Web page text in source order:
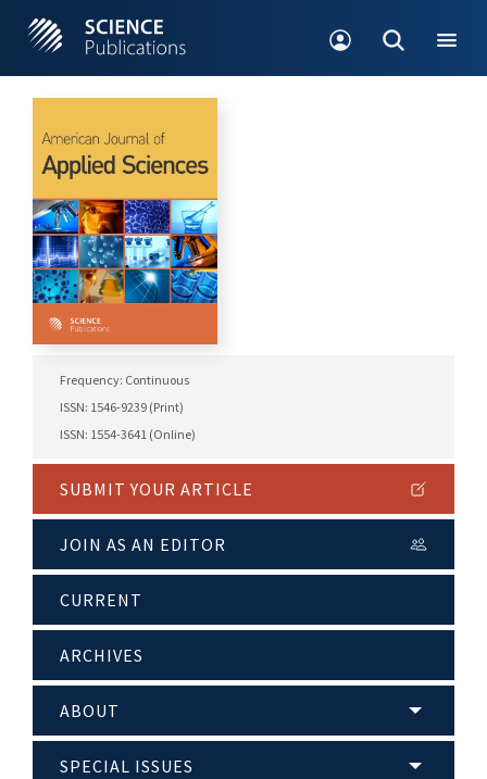
Frequency: Continuous
ISSN: 1546-9239 (Print)
ISSN: 1554-3641 (Online)
SUBMIT YOUR ARTICLE
JOIN AS AN EDITOR
CURRENT
ARCHIVES
ABOUT
SPECIAL ISSUES